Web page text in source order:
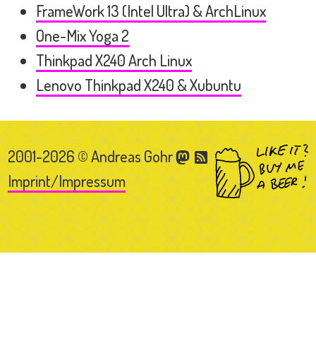
FrameWork 13 (Intel Ultra) & ArchLinux
One-Mix Yoga 2
Thinkpad X240 Arch Linux
Lenovo Thinkpad X240 & Xubuntu
2001-2026 © Andreas Gohr
Imprint/Impressum